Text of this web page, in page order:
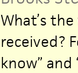
What’s
received?
know”